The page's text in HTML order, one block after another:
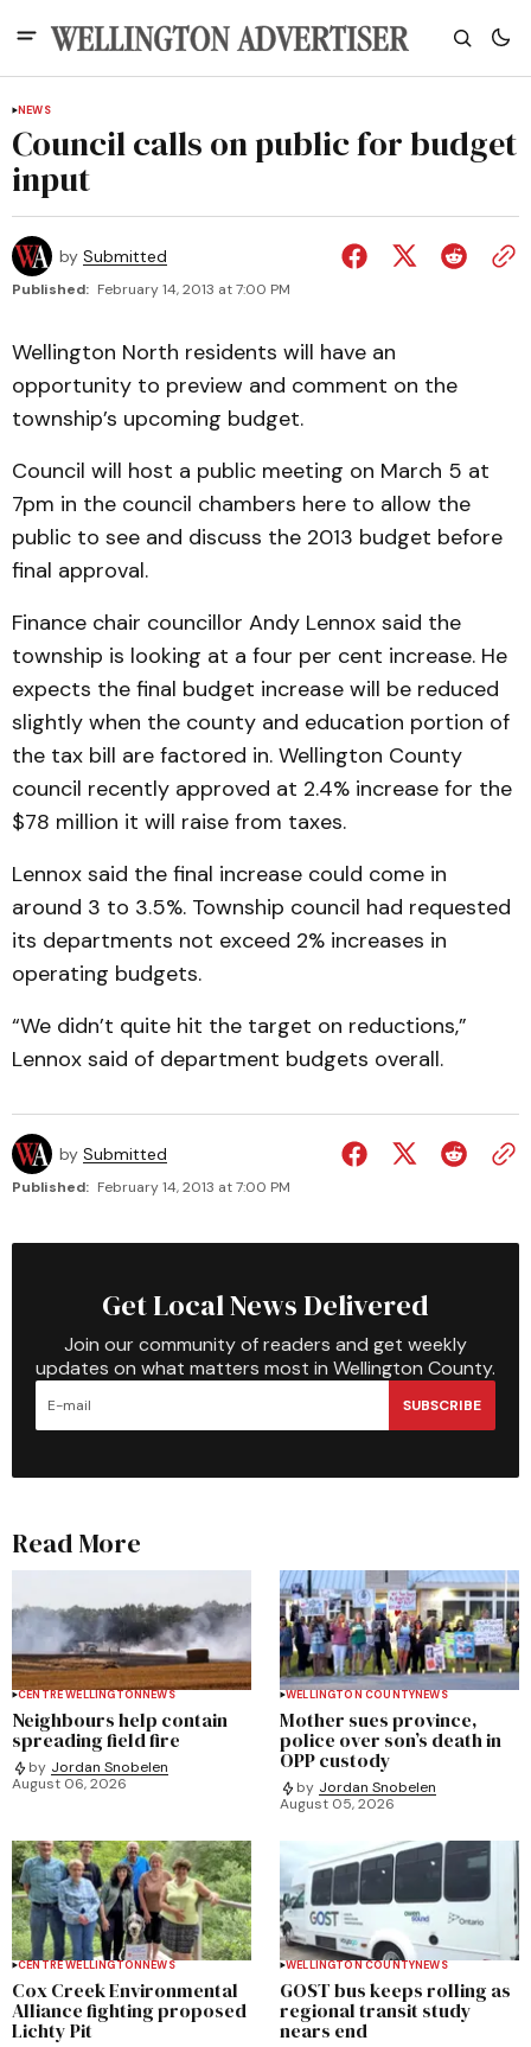
NEWS
Council calls on public for budget
input
by Submitted
Published: February 14, 2013 at 7:00 PM
Wellington North residents will have an
opportunity to preview and comment on the
township’s upcoming budget.
Council will host a public meeting on March 5 at
7pm in the council chambers here to allow the
public to see and discuss the 2013 budget before
final approval.
Finance chair councillor Andy Lennox said the
township is looking at a four per cent increase. He
expects the final budget increase will be reduced
slightly when the county and education portion of
the tax bill are factored in. Wellington County
council recently approved at 2.4% increase for the
$78 million it will raise from taxes.
Lennox said the final increase could come in
around 3 to 3.5%. Township council had requested
its departments not exceed 2% increases in
operating budgets.
“We didn’t quite hit the target on reductions,”
Lennox said of department budgets overall.
by Submitted
Published: February 14, 2013 at 7:00 PM
Get Local News Delivered
Join our community of readers and get weekly
updates on what matters most in Wellington County.
SUBSCRIBE
Read More
CENTRE WELLINGTONNEWS
Neighbours help contain
spreading field fire
by Jordan Snobelen
August 06, 2026
WELLINGTON COUNTYNEWS
Mother sues province,
police over son’s death in
OPP custody
by Jordan Snobelen
August 05, 2026
CENTRE WELLINGTONNEWS
Cox Creek Environmental
Alliance fighting proposed
Lichty Pit
WELLINGTON COUNTYNEWS
GOST bus keeps rolling as
regional transit study
nears end